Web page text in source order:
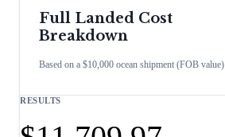
Full Landed Cost
Breakdown
Based on a $10,000 ocean shipment (FOB value)
RESULTS